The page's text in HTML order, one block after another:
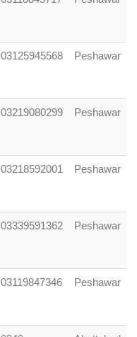
03125945568 Peshawar
03219080299 Peshawar
03218592001 Peshawar
03339591362 Peshawar
03119847346 Peshawar